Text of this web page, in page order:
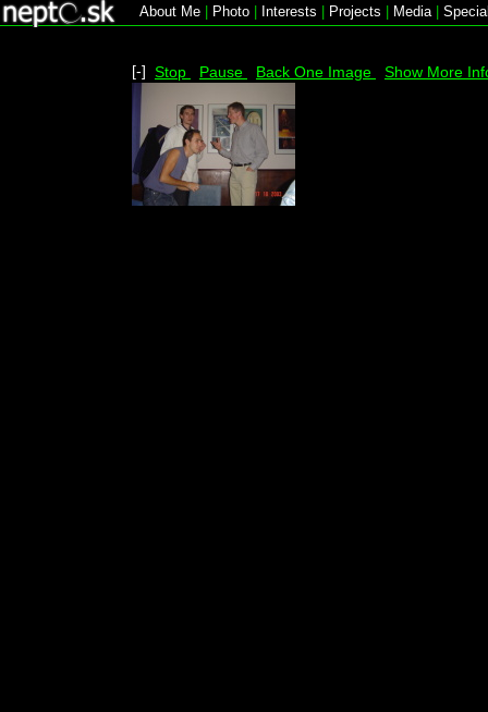
About Me Photo Interests Projects Media|
[-] Stop Pause Back One Image Show More